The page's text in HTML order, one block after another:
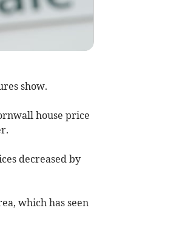
show.
house price
decreased by
which has seen